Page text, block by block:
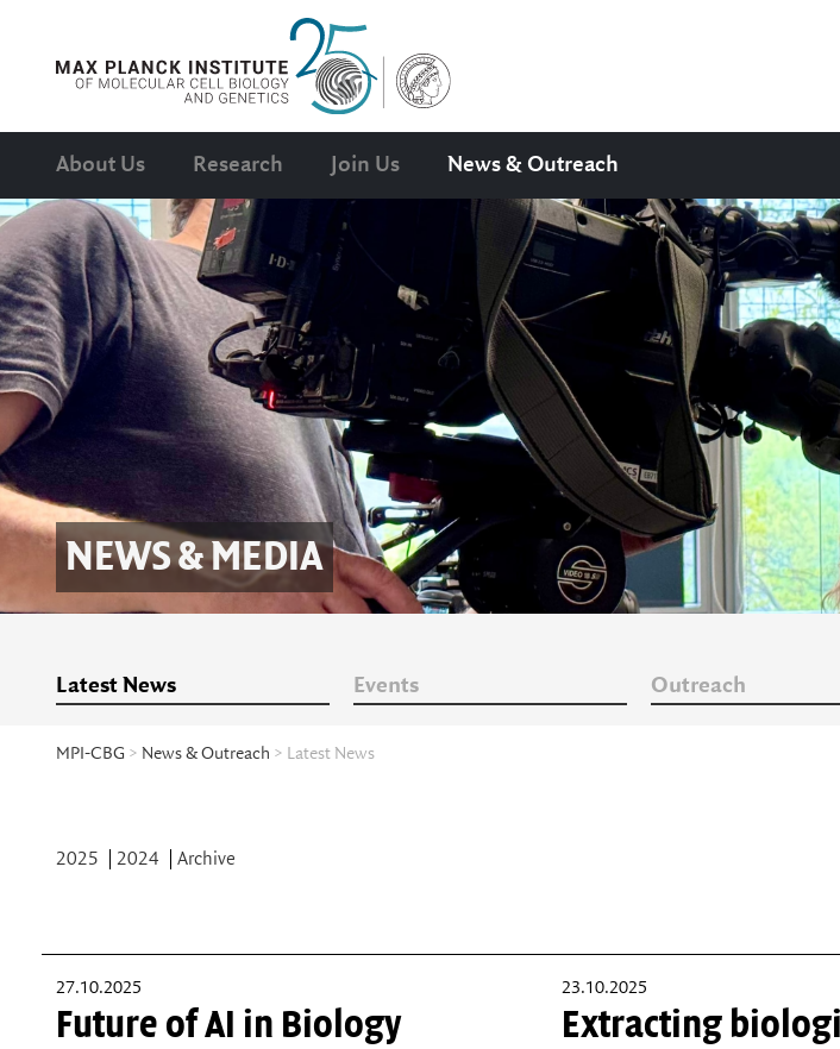
About Us Research Join Us News & Outreach
NEWS & MEDIA
Latest News Events Outreach
MPI-CBG > News & Outreach > Latest News
2025 2024 Archive
27.10.2025
Future of AI in Biology
23.10.2025
Extracting